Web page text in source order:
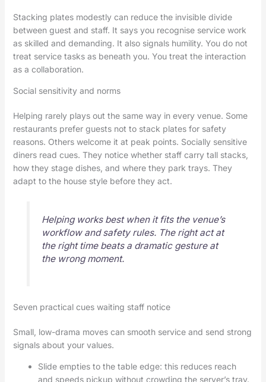
Stacking plates modestly can reduce the invisible divide
between guest and staff. It says you recognise service work
as skilled and demanding. It also signals humility. You do not
treat service tasks as beneath you. You treat the interaction
as a collaboration.
Social sensitivity and norms
Helping rarely plays out the same way in every venue. Some
restaurants prefer guests not to stack plates for safety
reasons. Others welcome it at peak points. Socially sensitive
diners read cues. They notice whether staff carry tall stacks,
how they stage dishes, and where they park trays. They
adapt to the house style before they act.
Helping works best when it fits the venue’s
workflow and safety rules. The right act at
the right time beats a dramatic gesture at
the wrong moment.
Seven practical cues waiting staff notice
Small, low-drama moves can smooth service and send strong
signals about your values.
Slide empties to the table edge: this reduces reach
and speeds pickup without crowding the server’s tray.